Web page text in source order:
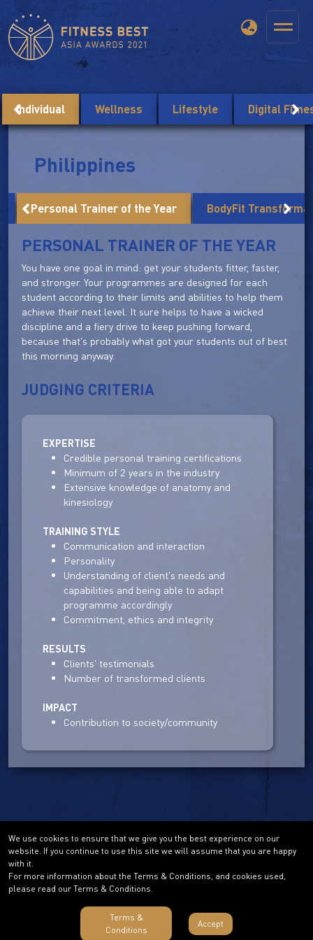
Individual Wellness Lifestyle Digital
Philippines
Personal Trainer of the Year BodyFit
PERSONAL TRAINER OF THE YEAR
You have one goal in mind: get your students fitter, faster,
and stronger. Your programmes are designed for each
student according to their limits and abilities to help them
achieve their next level. It sure helps to have a wicked
discipline and a fiery drive to keep pushing forward,
because that's probably what got your students out of best
this morning anyway.
JUDGING CRITERIA
EXPERTISE
Credible personal training certifications
Minimum of 2 years in the industry
Extensive knowledge of anatomy and
kinesiology
TRAINING STYLE
Communication and interaction
Personality
Understanding of client's needs and
capabilities and being able to adapt
programme accordingly
Commitment, ethics and integrity
RESULTS
Clients' testimonials
Number of transformed clients
IMPACT
Contribution to society/community
Terms & Conditions
We use cookies to ensure that we give you the best experience on our
website. If you continue to use this site we will assume that you are happy
with it.
For more information about the Terms & Conditions, and cookies used,
please read our Terms & Conditions.
Terms &
Conditions
Accept